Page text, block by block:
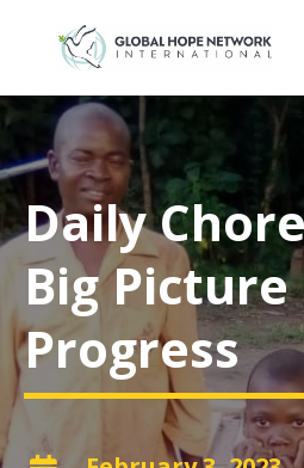
Daily
Big Picture
Progress